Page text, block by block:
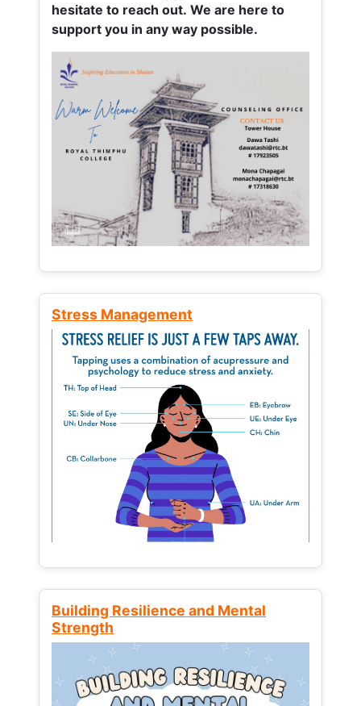
hesitate to reach out. We are here to
support you in any way possible.
Stress Management
Building Resilience and Mental
Strength